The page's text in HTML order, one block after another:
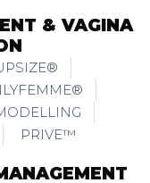
& VAGINA
PRIVE™